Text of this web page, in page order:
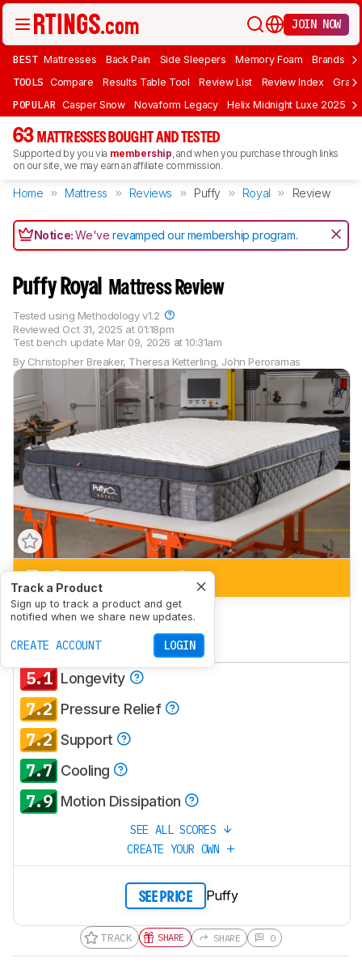
JOIN NOW
BEST Mattresses Back Pain Side Sleepers Memory Foam Brands
TOOLS Compare Results Table Tool Review List Review Index Graph
POPULAR Casper Snow Novaform Legacy Helix Midnight Luxe 2025
63 MATTRESSES BOUGHT AND TESTED
Supported by you via membership, and when you purchase through links
on our site, we may earn an affiliate commission.
Home Mattress Reviews Puffy Royal Review
Notice:We'verevamped our membership program.
Puffy Royal Mattress Review
By Christopher Breaker, Theresa Ketterling, John Peroramas
Reviewed Oct 31, 2025 at 01:18pm
Test bench update Mar 09, 2026 at 10:31am
Tested using Methodology v1.2
Track a Product
Sign up to track a product and get
notified when we share new updates.
CREATE ACCOUNT LOGIN
7.2 Side Sleeping
7.2 Back Sleeping
7.2 Stomach Sleeping
5.1 Longevity
7.2 Pressure Relief
7.2 Support
7.7 Cooling
7.9 Motion Dissipation
SEE ALL SCORES
CREATE YOUR OWN
SEE PRICE Puffy
TRACK SHARE SHARE 0